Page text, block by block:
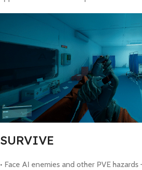
SURVIVE
• Face AI enemies and other PVE